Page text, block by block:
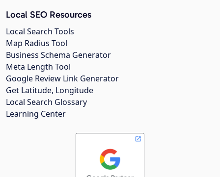
Local SEO Resources
Local Search Tools
Map Radius Tool
Business Schema Generator
Meta Length Tool
Google Review Link Generator
Get Latitude, Longitude
Local Search Glossary
Learning Center